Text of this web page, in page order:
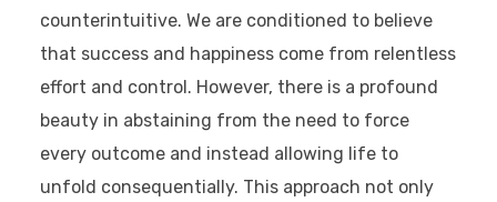
counterintuitive. We are conditioned to believe
that success and happiness come from relentless
effort and control. However, there is a profound
beauty in abstaining from the need to force
every outcome and instead allowing life to
unfold consequentially. This approach not only